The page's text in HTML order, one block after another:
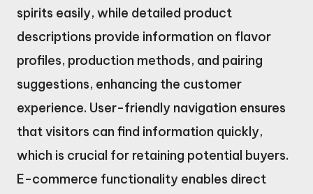
spirits easily, while detailed product
descriptions provide information on flavor
profiles, production methods, and pairing
suggestions, enhancing the customer
experience. User-friendly navigation ensures
that visitors can find information quickly,
which is crucial for retaining potential buyers.
E-commerce functionality enables direct